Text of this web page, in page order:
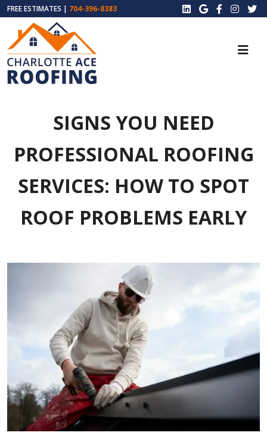
FREE ESTIMATES | 704-396-8383
SIGNS YOU NEED
PROFESSIONAL ROOFING
SERVICES: HOW TO SPOT
ROOF PROBLEMS EARLY